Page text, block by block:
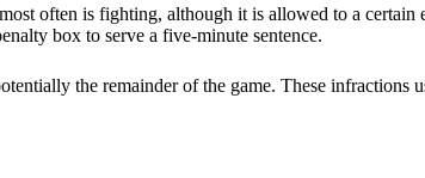
often is fighting, although it is allowed to a
box to serve a five-minute sentence.
the remainder of the game. These